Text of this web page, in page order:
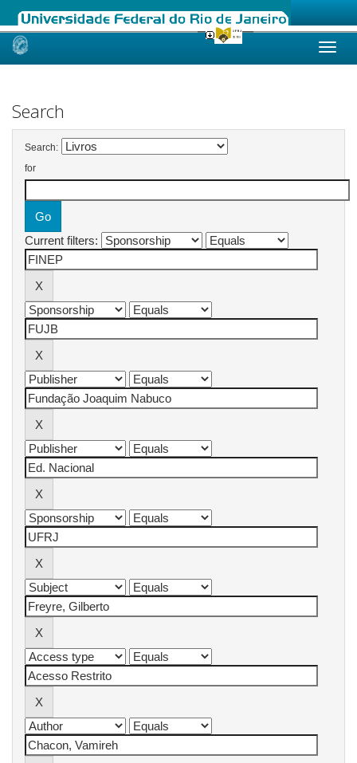
Skip
Search
Search:
for
Current filters: